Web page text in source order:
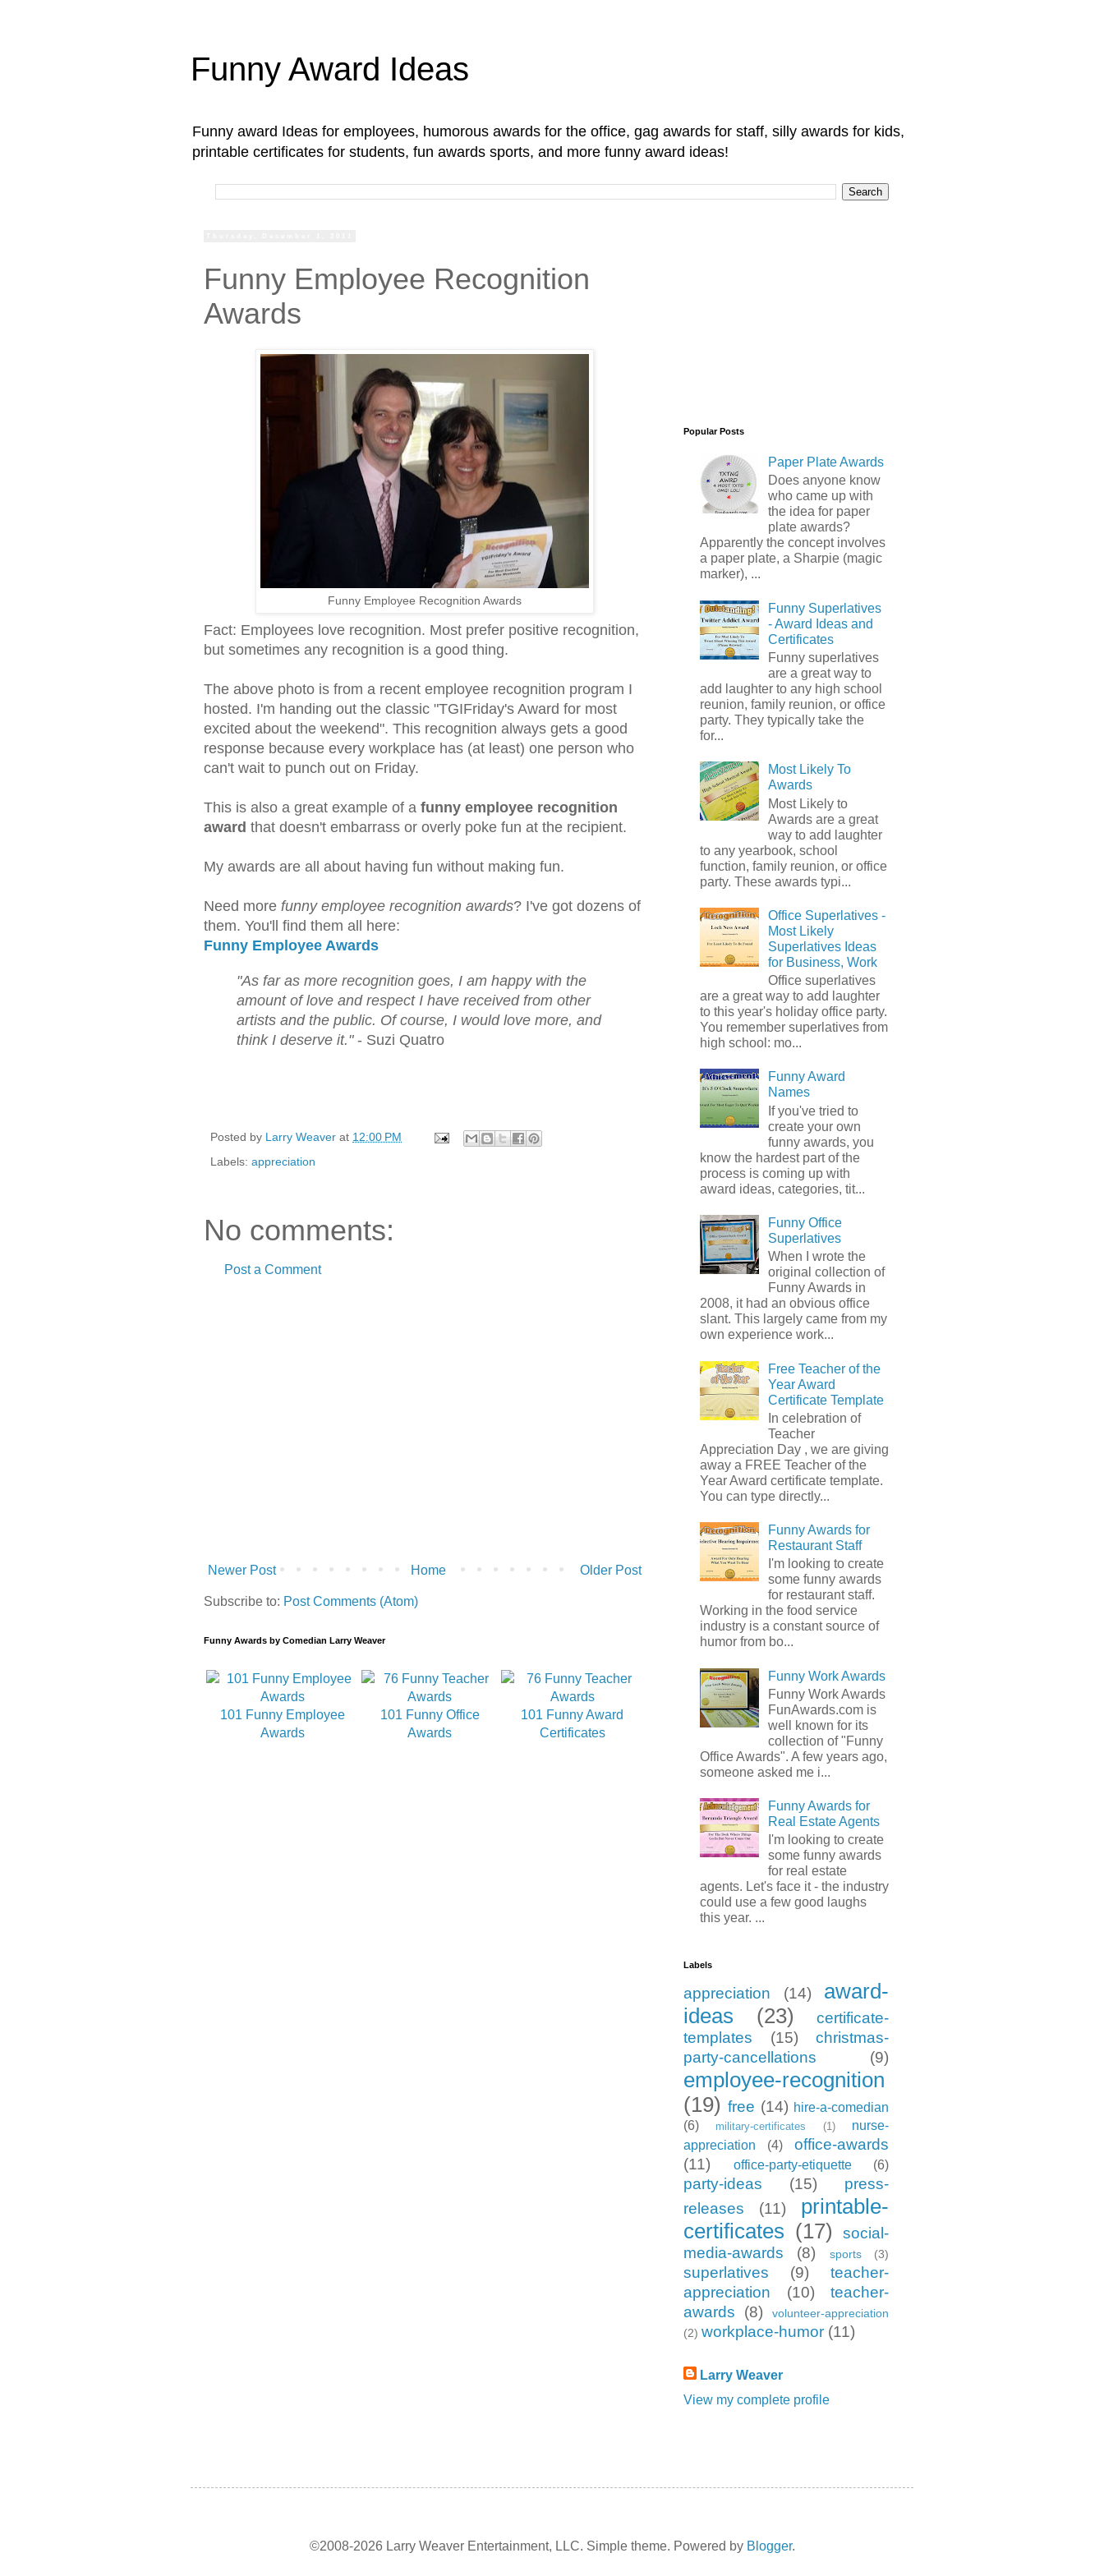
Funny Award Ideas
Funny award Ideas for employees, humorous awards for the office, gag awards for staff, silly awards for kids,
printable certificates for students, fun awards sports, and more funny award ideas!
Funny Employee Recognition
Awards
Funny Employee Recognition Awards
Fact: Employees love recognition. Most prefer positive recognition,
but sometimes any recognition is a good thing.
The above photo is from a recent employee recognition program I
hosted. I'm handing out the classic "TGIFriday's Award for most
excited about the weekend". This recognition always gets a good
response because every workplace has (at least) one person who
can't wait to punch out on Friday.
This is also a great example of a funny employee recognition
award that doesn't embarrass or overly poke fun at the recipient.
My awards are all about having fun without making fun.
Need more funny employee recognition awards? I've got dozens of
them. You'll find them all here:
Funny Employee Awards
"As far as more recognition goes, I am happy with the
amount of love and respect I have received from other
artists and the public. Of course, I would love more, and
think I deserve it."- Suzi Quatro
Posted by Larry Weaver at 12:00 PM
Labels: appreciation
No comments:
Post a Comment
Newer Post Older Post
Home
Subscribe to: Post Comments (Atom)
Funny Awards by Comedian Larry Weaver
101 Funny Employee
Awards
101 Funny Office
Awards
101 Funny Award
Certificates
Popular Posts
Paper Plate Awards
Does anyone know
who came up with
the idea for paper
plate awards?
Apparently the concept involves
a paper plate, a Sharpie (magic
marker), ...
Funny Superlatives
- Award Ideas and
Certificates
Funny superlatives
are a great way to
add laughter to any high school
reunion, family reunion, or office
party. They typically take the
for...
Most Likely To
Awards
Most Likely to
Awards are a great
way to add laughter
to any yearbook, school
function, family reunion, or office
party. These awards typi...
Office Superlatives -
Most Likely
Superlatives Ideas
for Business, Work
Office superlatives
are a great way to add laughter
to this year's holiday office party.
You remember superlatives from
high school: mo...
Funny Award
Names
If you've tried to
create your own
funny awards, you
know the hardest part of the
process is coming up with
award ideas, categories, tit...
Funny Office
Superlatives
When I wrote the
original collection of
Funny Awards in
2008, it had an obvious office
slant. This largely came from my
own experience work...
Free Teacher of the
Year Award
Certificate Template
In celebration of
Teacher
Appreciation Day , we are giving
away a FREE Teacher of the
Year Award certificate template.
You can type directly...
Funny Awards for
Restaurant Staff
I'm looking to create
some funny awards
for restaurant staff.
Working in the food service
industry is a constant source of
humor from bo...
Funny Work Awards
Funny Work Awards
FunAwards.com is
well known for its
collection of "Funny
Office Awards". A few years ago,
someone asked me i...
Funny Awards for
Real Estate Agents
I'm looking to create
some funny awards
for real estate
agents. Let's face it - the industry
could use a few good laughs
this year. ...
Labels
appreciation (14)
award-
ideas
(23)
certificate-
templates
(15)
christmas-
party-cancellations
(9)
employee-recognition
(19) free (14) hire-a-comedian
(6)
military-certificates (1)
nurse-
appreciation
(4)
office-awards
(11)
office-party-etiquette (6)
party-ideas (15)
press-
releases
(11)
printable-
certificates (17)
social-
media-awards
(8) sports (3)
superlatives (9)
teacher-
appreciation
(10)
teacher-
awards
(8)
volunteer-appreciation
(2) workplace-humor (11)
Larry Weaver
View my complete profile
©2008-2026 Larry Weaver Entertainment, LLC. Simple theme. Powered by Blogger.